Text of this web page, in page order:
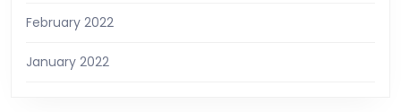
February 2022
January 2022